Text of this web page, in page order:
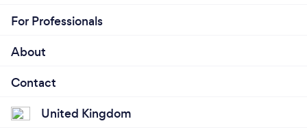
For Professionals
About
Contact
United Kingdom